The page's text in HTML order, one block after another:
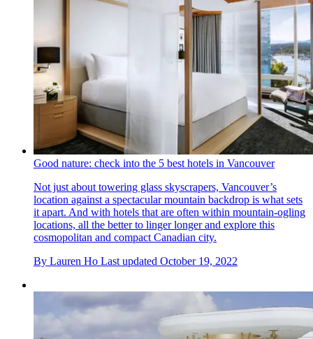
Good nature: check into the 5 best hotels in Vancouver
Not just about towering glass skyscrapers, Vancouver’s
location against a spectacular mountain backdrop is what sets
it apart. And with hotels that are often within mountain-ogling
locations, all the better to linger longer and explore this
cosmopolitan and compact Canadian city.
By Lauren Ho Last updated October 19, 2022